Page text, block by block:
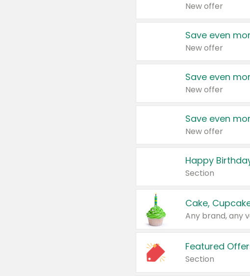
New offer
Save even
New offer
Save even
New offer
Save even
New offer
Happy
Section
Cake,
Any brand, any
Featured
Section